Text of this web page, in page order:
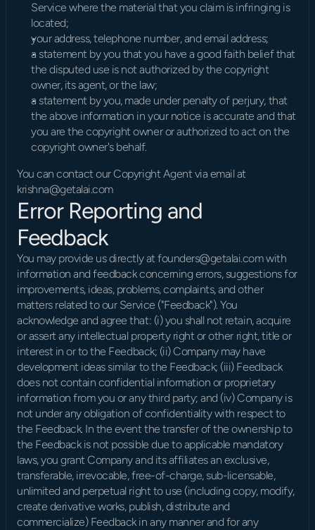
Service where the material that you claim is infringing is
located;
your address, telephone number, and email address;
a statement by you that you have a good faith belief that
the disputed use is not authorized by the copyright
owner, its agent, or the law;
a statement by you, made under penalty of perjury, that
the above information in your notice is accurate and that
you are the copyright owner or authorized to act on the
copyright owner's behalf.
You can contact our Copyright Agent via email at
krishna@getalai.com
Error Reporting and
Feedback
You may provide us directly at founders@getalai.com with
information and feedback concerning errors, suggestions for
improvements, ideas, problems, complaints, and other
matters related to our Service ("Feedback"). You
acknowledge and agree that: (i) you shall not retain, acquire
or assert any intellectual property right or other right, title or
interest in or to the Feedback; (ii) Company may have
development ideas similar to the Feedback; (iii) Feedback
does not contain confidential information or proprietary
information from you or any third party; and (iv) Company is
not under any obligation of confidentiality with respect to
the Feedback. In the event the transfer of the ownership to
the Feedback is not possible due to applicable mandatory
laws, you grant Company and its affiliates an exclusive,
transferable, irrevocable, free-of-charge, sub-licensable,
unlimited and perpetual right to use (including copy, modify,
create derivative works, publish, distribute and
commercialize) Feedback in any manner and for any